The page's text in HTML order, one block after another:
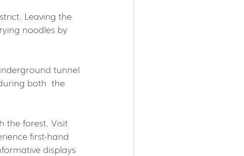
Leaving the
noodles by
tunnel
both  the
the forest. Visit
first-hand
displays